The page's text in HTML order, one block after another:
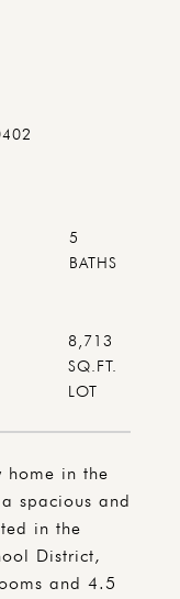
in the
spacious and
in the
District,
and 4.5
5
8,713
SQ.FT.